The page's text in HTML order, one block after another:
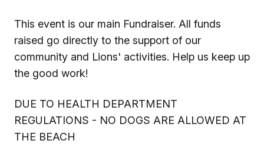
This event is our main Fundraiser. All funds
raised go directly to the support of our
community and Lions' activities. Help us keep up
the good work!
DUE TO HEALTH DEPARTMENT
REGULATIONS - NO DOGS ARE ALLOWED AT
THE BEACH